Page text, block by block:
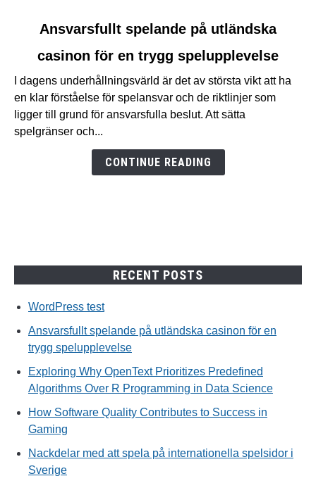
Ansvarsfullt
spelande
utländska
casinon
för
Ansvarsfullt spelande på utländska
casinon för en trygg spelupplevelse
I dagens underhållningsvärld är det av största vikt att ha
en klar förståelse för spelansvar och de riktlinjer som
ligger till grund för ansvarsfulla beslut. Att sätta
spelgränser och...
CONTINUE READING
RECENT POSTS
WordPress test
Ansvarsfullt spelande på utländska casinon för en
trygg spelupplevelse
Exploring Why OpenText Prioritizes Predefined
Algorithms Over R Programming in Data Science
How Software Quality Contributes to Success in
Gaming
Nackdelar med att spela på internationella spelsidor i
Sverige